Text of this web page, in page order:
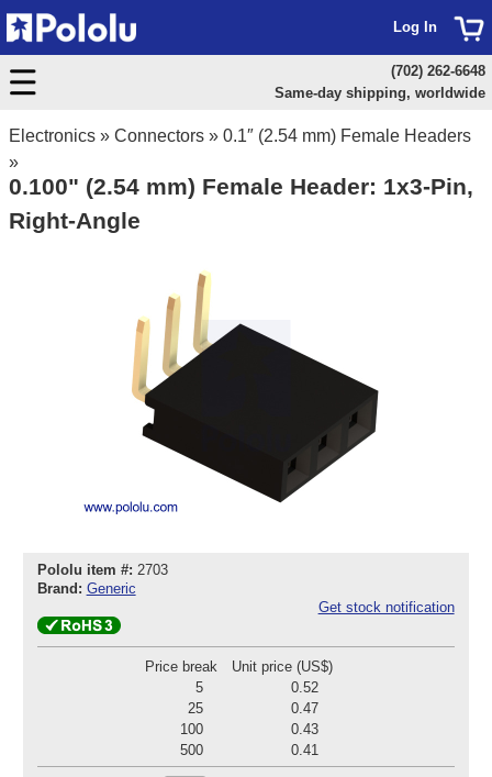
Electronics » Connectors » 0.1″ (2.54 mm) Female Headers
»
0.100" (2.54 mm) Female Header: 1x3-Pin,
Right-Angle
Pololu item #: 2703
Brand: Generic
Get stock notification
Price break
Unit price (US$)
5
0.52
25
0.47
100
0.43
500
0.41
Log In
(702) 262-6648
Same-day shipping, worldwide